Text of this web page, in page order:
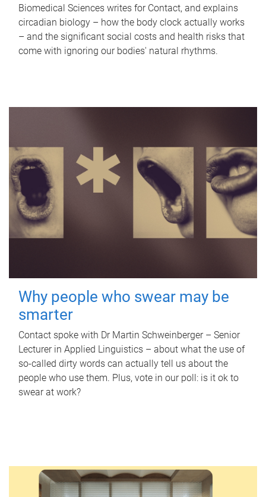
Biomedical Sciences writes for Contact, and explains
circadian biology – how the body clock actually works
– and the significant social costs and health risks that
come with ignoring our bodies' natural rhythms.
Why people who swear may be
smarter
Contact spoke with Dr Martin Schweinberger – Senior
Lecturer in Applied Linguistics – about what the use of
so-called dirty words can actually tell us about the
people who use them. Plus, vote in our poll: is it ok to
swear at work?